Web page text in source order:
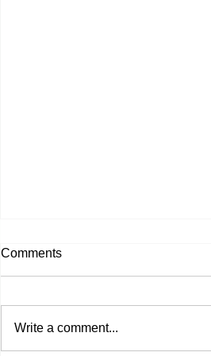
June Roundup
Comments
Write a comment...